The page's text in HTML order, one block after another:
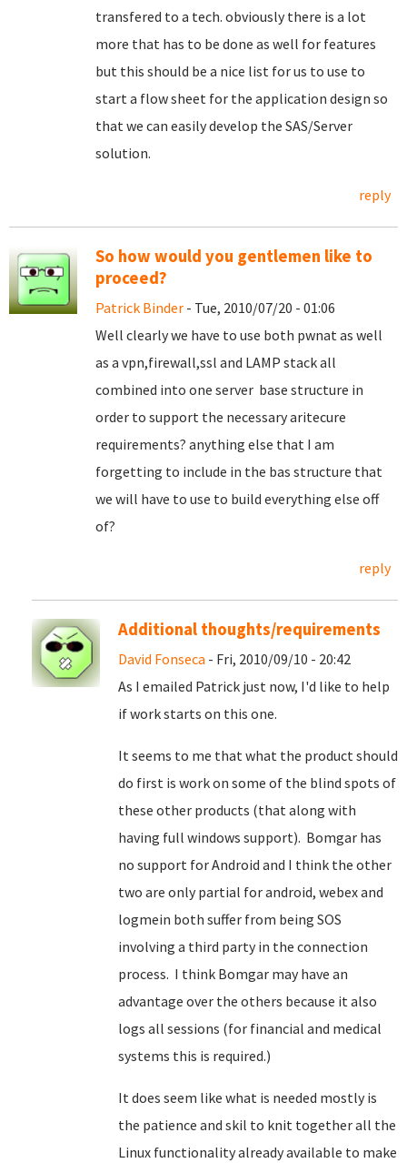
transfered to a tech. obviously there is a lot
more that has to be done as well for features
but this should be a nice list for us to use to
start a flow sheet for the application design so
that we can easily develop the SAS/Server
solution.
reply
So how would you gentlemen like to
proceed?
Patrick Binder - Tue, 2010/07/20 - 01:06
Well clearly we have to use both pwnat as well
as a vpn,firewall,ssl and LAMP stack all
combined into one server base structure in
order to support the necessary aritecure
requirements? anything else that I am
forgetting to include in the bas structure that
we will have to use to build everything else off
of?
reply
Additional thoughts/requirements
David Fonseca - Fri, 2010/09/10 - 20:42
As I emailed Patrick just now, I'd like to help
if work starts on this one.
It seems to me that what the product should
do first is work on some of the blind spots of
these other products (that along with
having full windows support). Bomgar has
no support for Android and I think the other
two are only partial for android, webex and
logmein both suffer from being SOS
involving a third party in the connection
process. I think Bomgar may have an
advantage over the others because it also
logs all sessions (for financial and medical
systems this is required.)
It does seem like what is needed mostly is
the patience and skil to knit together all the
Linux functionality already available to make